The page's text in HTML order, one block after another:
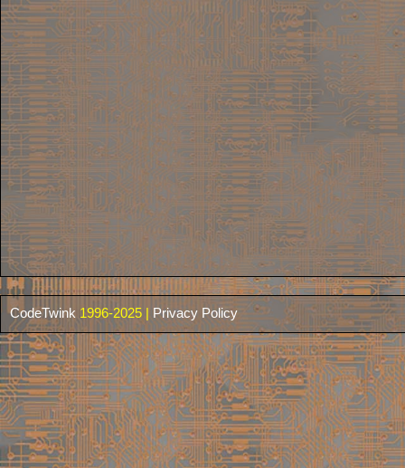
CodeTwink 1996-2025 | Privacy Policy